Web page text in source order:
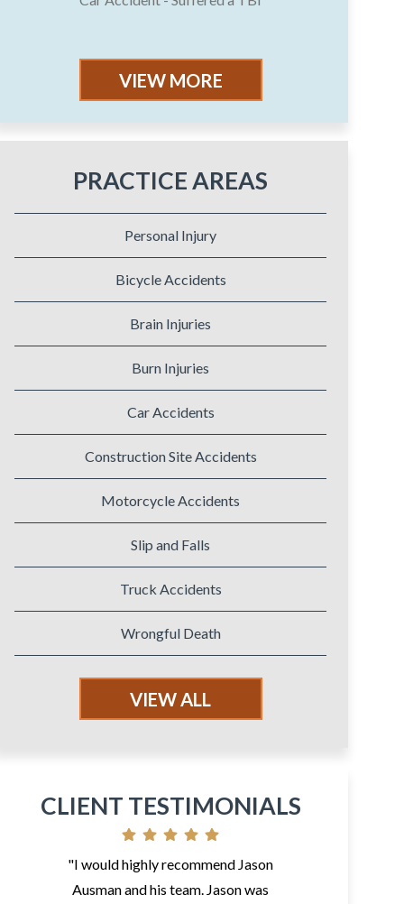
VIEW MORE
PRACTICE AREAS
Personal Injury
Bicycle Accidents
Brain Injuries
Burn Injuries
Car Accidents
Construction Site Accidents
Motorcycle Accidents
Slip and Falls
Truck Accidents
Wrongful Death
VIEW ALL
CLIENT TESTIMONIALS
"I would highly recommend Jason
Ausman and his team. Jason was